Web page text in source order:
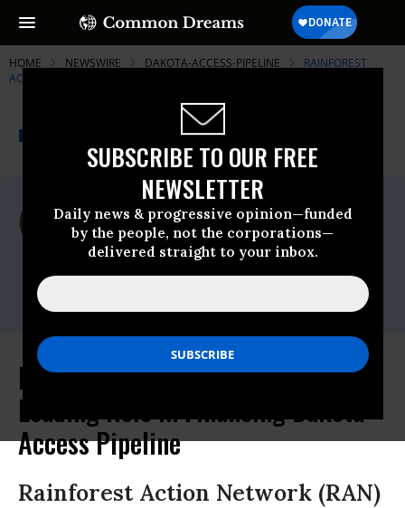
SUBSCRIBE TO OUR FREE
NEWSLETTER
Daily news & progressive opinion—funded
by the people, not the corporations—
delivered straight to your inbox.
HOME NEWSWIRE DAKOTA-ACCESS-PIPELINE
RAINFOREST
ACTION NETWORK (RAN)
NEWSWIRE Common Dreams
For Immediate Release
Monday November, 07 2016, 02:15pm EDT
Rainforest Action Network (RAN)
Contact:
RAN Statement on Citigroup's
Leading Role in Financing Dakota
Access Pipeline
Rainforest Action Network (RAN)